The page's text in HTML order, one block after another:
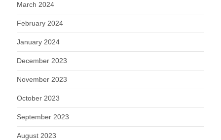
March 2024
February 2024
January 2024
December 2023
November 2023
October 2023
September 2023
August 2023